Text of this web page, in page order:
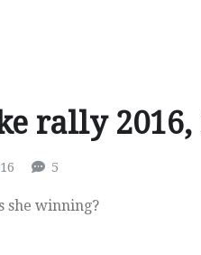
rally
5
she winning?